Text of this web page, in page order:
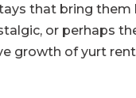
that bring
or perhaps
growth of yurt